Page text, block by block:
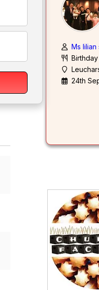
Ms lilian
Birthday
24th